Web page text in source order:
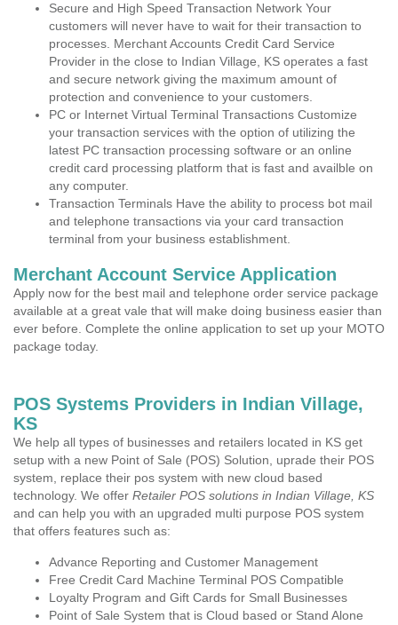
Secure and High Speed Transaction Network Your
customers will never have to wait for their transaction to
processes. Merchant Accounts Credit Card Service
Provider in the close to Indian Village, KS operates a fast
and secure network giving the maximum amount of
protection and convenience to your customers.
PC or Internet Virtual Terminal Transactions Customize
your transaction services with the option of utilizing the
latest PC transaction processing software or an online
credit card processing platform that is fast and availble on
any computer.
Transaction Terminals Have the ability to process bot mail
and telephone transactions via your card transaction
terminal from your business establishment.
Merchant Account Service Application
Apply now for the best mail and telephone order service package
available at a great vale that will make doing business easier than
ever before. Complete the online application to set up your MOTO
package today.
POS Systems Providers in Indian Village,
KS
We help all types of businesses and retailers located in KS get
setup with a new Point of Sale (POS) Solution, uprade their POS
system, replace their pos system with new cloud based
technology. We offer Retailer POS solutions in Indian Village, KS
and can help you with an upgraded multi purpose POS system
that offers features such as:
Advance Reporting and Customer Management
Free Credit Card Machine Terminal POS Compatible
Loyalty Program and Gift Cards for Small Businesses
Point of Sale System that is Cloud based or Stand Alone